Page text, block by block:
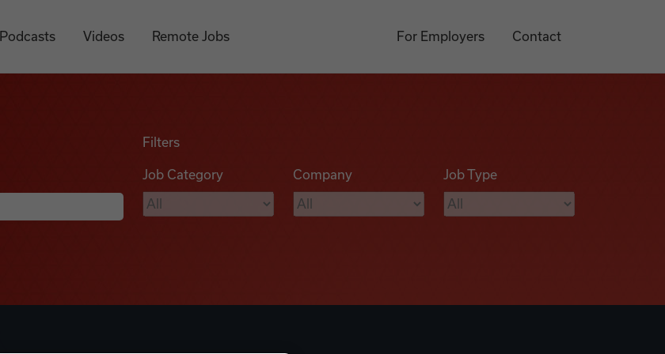
Podcasts Videos Remote Jobs For Employers Contact
Filters
Job Category Company Job Type